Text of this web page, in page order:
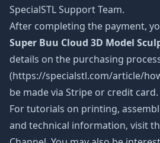
SpecialSTL Support Team.
After completing the payment,
Super Buu Cloud 3D Model
details on the purchasing
(https://specialstl.com/article/
be made via Stripe or credit card.
For tutorials on printing,
and technical information, visit